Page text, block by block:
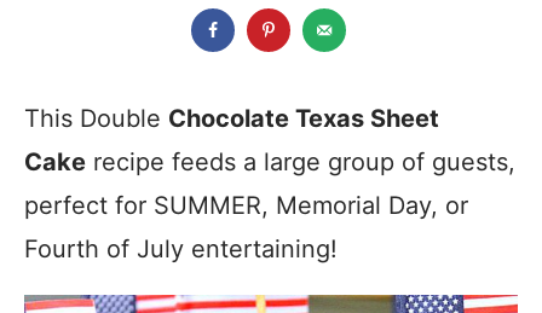
This Double Chocolate Texas Sheet
Cake recipe feeds a large group of guests,
perfect for SUMMER, Memorial Day, or
Fourth of July entertaining!